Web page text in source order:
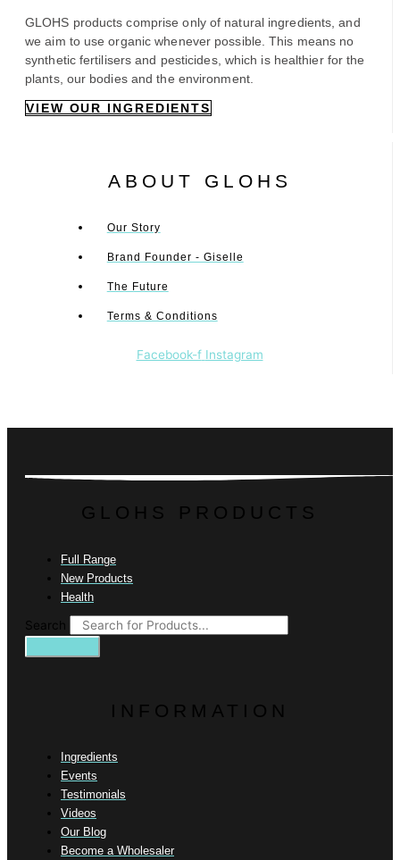
GLOHS products comprise only of natural ingredients, and
we aim to use organic whenever possible. This means no
synthetic fertilisers and pesticides, which is healthier for the
plants, our bodies and the environment.
VIEW OUR INGREDIENTS
ABOUT GLOHS
Our Story
Brand Founder - Giselle
The Future
Terms & Conditions
Facebook-f Instagram
GLOHS PRODUCTS
Full Range
New Products
Health
Search
INFORMATION
Ingredients
Events
Testimonials
Videos
Our Blog
Become a Wholesaler